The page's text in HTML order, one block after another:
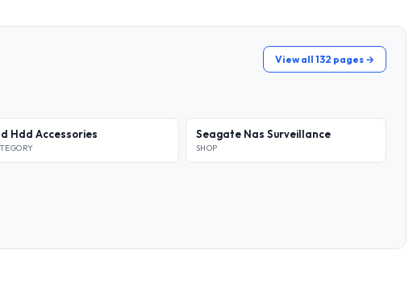
View all 132 pages →
Hdd Accessories Seagate Nas Surveillance
SHOP